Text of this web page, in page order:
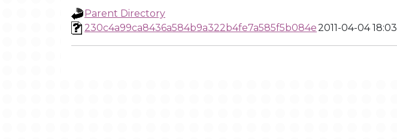
Parent Directory
230c4a99ca8436a584b9a322b4fe7a585f5b084e2011-04-04 18:03